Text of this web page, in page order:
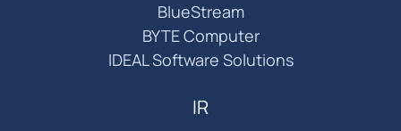
BlueStream
BYTE Computer
IDEAL Software Solutions
IR